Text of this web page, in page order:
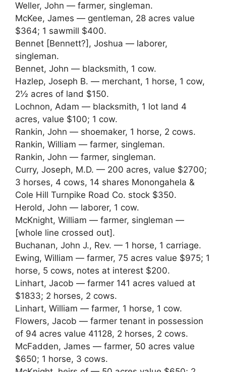
Weller, John — farmer, singleman.
McKee, James — gentleman, 28 acres value
$364; 1 sawmill $400.
Bennet [Bennett?], Joshua — laborer,
singleman.
Bennet, John — blacksmith, 1 cow.
Hazlep, Joseph B. — merchant, 1 horse, 1 cow,
2½ acres of land $150.
Lochnon, Adam — blacksmith, 1 lot land 4
acres, value $100; 1 cow.
Rankin, John — shoemaker, 1 horse, 2 cows.
Rankin, William — farmer, singleman.
Rankin, John — farmer, singleman.
Curry, Joseph, M.D. — 200 acres, value $2700;
3 horses, 4 cows, 14 shares Monongahela &
Cole Hill Turnpike Road Co. stock $350.
Herold, John — laborer, 1 cow.
McKnight, William — farmer, singleman —
[whole line crossed out].
Buchanan, John J., Rev. — 1 horse, 1 carriage.
Ewing, William — farmer, 75 acres value $975; 1
horse, 5 cows, notes at interest $200.
Linhart, Jacob — farmer 141 acres valued at
$1833; 2 horses, 2 cows.
Linhart, William — farmer, 1 horse, 1 cow.
Flowers, Jacob — farmer tenant in possession
of 94 acres value 41128, 2 horses, 2 cows.
McFadden, James — farmer, 50 acres value
$650; 1 horse, 3 cows.